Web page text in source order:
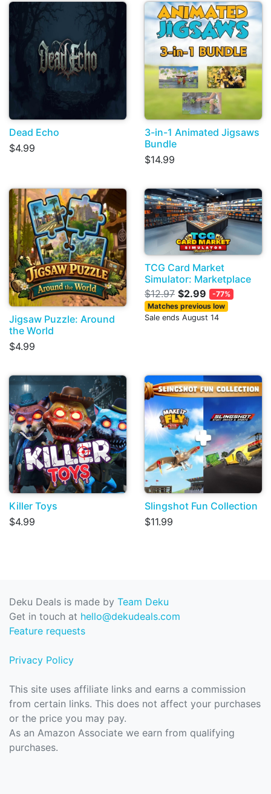
Dead Echo
$4.99
3-in-1 Animated Jigsaws
Bundle
$14.99
Jigsaw Puzzle: Around
the World
$4.99
TCG Card Market
Simulator: Marketplace
$12.97 $2.99
-77%
Matches previous low
Sale ends August 14
Killer Toys
$4.99
Slingshot Fun Collection
$11.99
Deku Deals is made by Team Deku
Get in touch at hello@dekudeals.com
Feature requests
Privacy Policy
This site uses affiliate links and earns a commission
from certain links. This does not affect your purchases
or the price you may pay.
As an Amazon Associate we earn from qualifying
purchases.